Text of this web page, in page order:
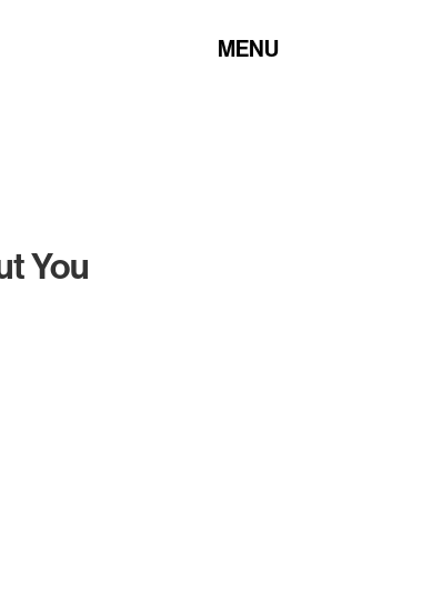
MENU
You